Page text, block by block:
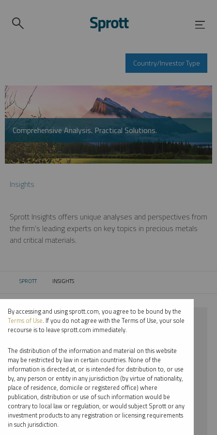
Country/Investor Type
Comprehensive Analysis. Practical Solutions.
Insights
Sprott Insights offers unique analyses and perspectives from
the firm’s leading experts on key topics in precious metals
and critical materials.
SPROTT CURRENT:
INSIGHTS
⨯ 2021
⨯ REPORT
By date
By topic
By type
By accessing and using sprott.com, you agree to be bound by the
Terms of Use. If you do not agree with the Terms of Use, your sole
recourse is to leave sprott.com immediately.
The distribution of the information and material on this website
may be restricted by law in certain countries. None of the
information is directed at, or is intended for distribution to, or use
by, any person or entity in any jurisdiction (by virtue of nationality,
place of residence, domicile or registered office) where
publication, distribution or use of such information would be
contrary to local law or regulation, or would subject Sprott or any
investment products to any registration or licensing requirements
in such jurisdiction.